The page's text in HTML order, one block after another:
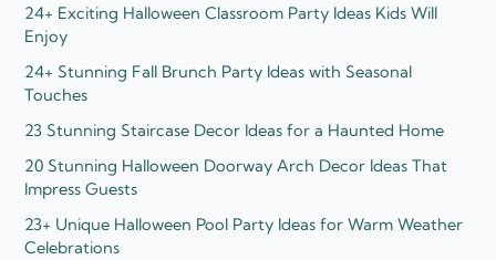
24+ Exciting Halloween Classroom Party Ideas Kids Will
Enjoy
24+ Stunning Fall Brunch Party Ideas with Seasonal
Touches
23 Stunning Staircase Decor Ideas for a Haunted Home
20 Stunning Halloween Doorway Arch Decor Ideas That
Impress Guests
23+ Unique Halloween Pool Party Ideas for Warm Weather
Celebrations